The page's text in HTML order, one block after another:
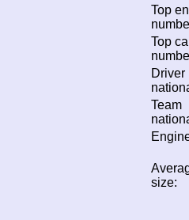
Top
Top
Driver
Team
size: